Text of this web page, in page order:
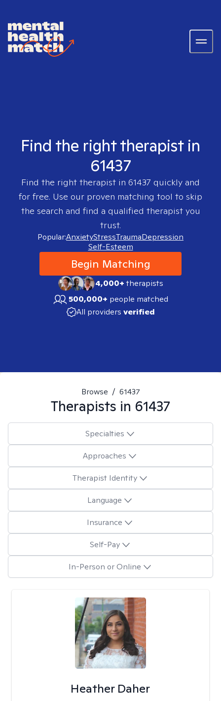
Find the right therapist in
61437
Find the right therapist in 61437 quickly and
for free. Use our proven matching tool to skip
the search and find a qualified therapist you
trust.
Popular:AnxietyStressTraumaDepression
Self-Esteem
Begin Matching
4,000+therapists
500,000+ people matched
All providers verified
Browse / 61437
Therapists in 61437
Specialties
Approaches
Therapist Identity
Language
Insurance
Self-Pay
In-Person or Online
Heather Daher